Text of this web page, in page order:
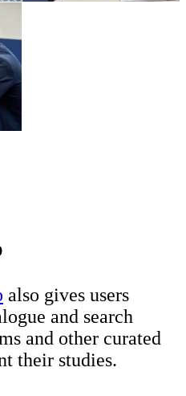
also gives users
and search
and other curated
their studies.